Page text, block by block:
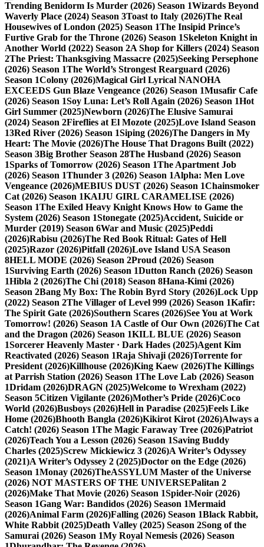
Trending Benidorm Is Murder (2026) Season 1Wizards Beyond
Waverly Place (2024) Season 3Toast to Italy (2026)The Real
Housewives of London (2025) Season 1The Insipid Prince’s
Furtive Grab for the Throne (2026) Season 1Skeleton Knight in
Another World (2022) Season 2A Shop for Killers (2024) Season
2The Priest: Thanksgiving Massacre (2025)Seeking Persephone
(2026) Season 1The World’s Strongest Rearguard (2026)
Season 1Colony (2026)Magical Girl Lyrical NANOHA
EXCEEDS Gun Blaze Vengeance (2026) Season 1Musafir Cafe
(2026) Season 1Soy Luna: Let’s Roll Again (2026) Season 1Hot
Girl Summer (2025)Newborn (2026)The Elusive Samurai
(2024) Season 2Fireflies at El Mozote (2025)Love Island Season
13Red River (2026) Season 1Siping (2026)The Dangers in My
Heart: The Movie (2026)The House That Dragons Built (2022)
Season 3Big Brother Season 28The Husband (2026) Season
1Sparks of Tomorrow (2026) Season 1The Apartment Job
(2026) Season 1Thunder 3 (2026) Season 1Alpha: Men Love
Vengeance (2026)MEBIUS DUST (2026) Season 1Chainsmoker
Cat (2026) Season 1KAIJU GIRL CARAMELISE (2026)
Season 1The Exiled Heavy Knight Knows How to Game the
System (2026) Season 1Stonegate (2025)Accident, Suicide or
Murder (2019) Season 6War and Music (2025)Peddi
(2026)Rabisu (2026)The Red Book Ritual: Gates of Hell
(2025)Razor (2026)Pitfall (2026)Love Island USA Season
8HELL MODE (2026) Season 2Proud (2026) Season
1Surviving Earth (2026) Season 1Dutton Ranch (2026) Season
1Hibla 2 (2026)The Chi (2018) Season 8Hana-Kimi (2026)
Season 2Bang My Box: The Robin Byrd Story (2026)Lock Upp
(2022) Season 2The Villager of Level 999 (2026) Season 1Kafir:
The Spirit Gate (2026)Southern Scares (2026)See You at Work
Tomorrow! (2026) Season 1A Castle of Our Own (2026)The Cat
and the Dragon (2026) Season 1KILL BLUE (2026) Season
1Sorcerer Heavenly Master · Dark Hades (2025)Agent Kim
Reactivated (2026) Season 1Raja Shivaji (2026)Torrente for
President (2026)Killhouse (2026)King Kaew (2026)The Killings
at Parrish Station (2026) Season 1The Love Lab (2026) Season
1Dridam (2026)DRAGN (2025)Welcome to Wrexham (2022)
Season 5Citizen Vigilante (2026)Mother’s Pride (2026)Coco
World (2026)Busboys (2026)Hell in Paradise (2025)Feels Like
Home (2026)Bhooth Bangla (2026)Kikirot Kirot (2026)Always a
Catch! (2026) Season 1The Magic Faraway Tree (2026)Patriot
(2026)Teach You a Lesson (2026) Season 1Saving Buddy
Charles (2025)Screw Mickiewicz 3 (2026)A Writer’s Odyssey
(2021)A Writer’s Odyssey 2 (2025)Doctor on the Edge (2026)
Season 1Monay (2026)TheASSYLUM Master of the Universe
(2026) NOT MASTERS OF THE UNIVERSEPalitan 2
(2026)Make That Movie (2026) Season 1Spider-Noir (2026)
Season 1Gang War: Bandidos (2026) Season 1Mermaid
(2026)Animal Farm (2026)Falling (2026) Season 1Black Rabbit,
White Rabbit (2025)Death Valley (2025) Season 2Song of the
Samurai (2026) Season 1My Royal Nemesis (2026) Season